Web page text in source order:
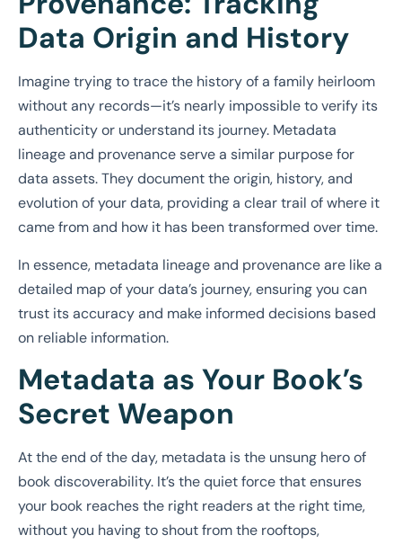
Data Origin and History
Imagine trying to trace the history of a family heirloom
without any records—it’s nearly impossible to verify its
authenticity or understand its journey. Metadata
lineage and provenance serve a similar purpose for
data assets. They document the origin, history, and
evolution of your data, providing a clear trail of where it
came from and how it has been transformed over time.
In essence, metadata lineage and provenance are like a
detailed map of your data’s journey, ensuring you can
trust its accuracy and make informed decisions based
on reliable information.
Metadata as Your Book’s
Secret Weapon
At the end of the day, metadata is the unsung hero of
book discoverability. It’s the quiet force that ensures
your book reaches the right readers at the right time,
without you having to shout from the rooftops,